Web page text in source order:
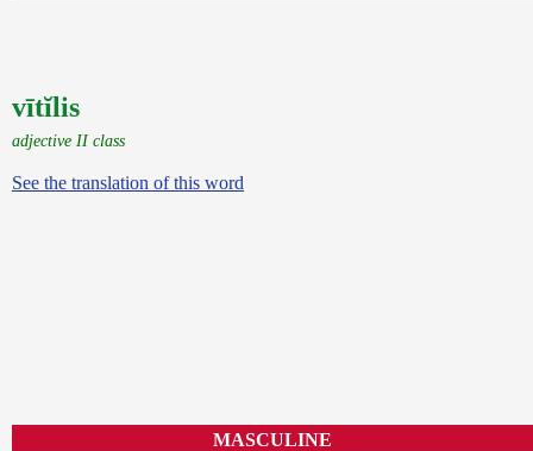
vītĭlis
adjective II class
See the translation of this word
MASCULINE